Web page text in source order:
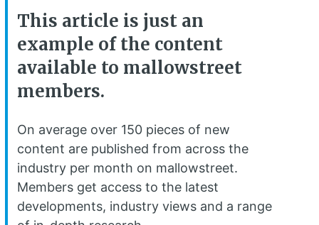
This article is just an
example of the content
available to mallowstreet
members.
On average over 150 pieces of new
content are published from across the
industry per month on mallowstreet.
Members get access to the latest
developments, industry views and a range